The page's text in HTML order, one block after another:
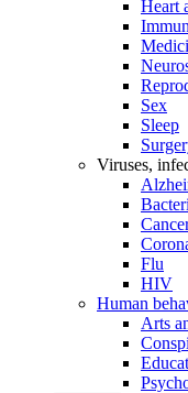
Heart
Sex
Sleep
Viruses,
Flu
HIV
Human
Arts